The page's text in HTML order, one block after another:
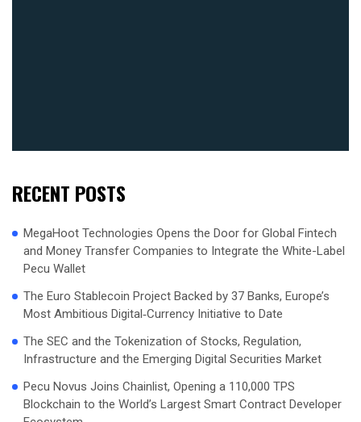
RECENT POSTS
MegaHoot Technologies Opens the Door for Global Fintech
and Money Transfer Companies to Integrate the White-Label
Pecu Wallet
The Euro Stablecoin Project Backed by 37 Banks, Europe’s
Most Ambitious Digital‑Currency Initiative to Date
The SEC and the Tokenization of Stocks, Regulation,
Infrastructure and the Emerging Digital Securities Market
Pecu Novus Joins Chainlist, Opening a 110,000 TPS
Blockchain to the World’s Largest Smart Contract Developer